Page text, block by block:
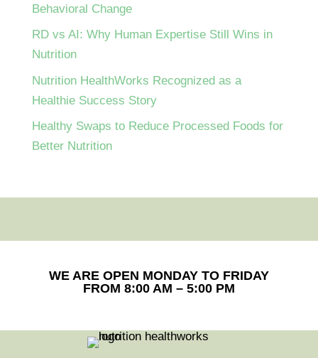
Behavioral Change
RD vs AI: Why Human Expertise Still Wins in
Nutrition
Nutrition HealthWorks Recognized as a
Healthie Success Story
Healthy Swaps to Reduce Processed Foods for
Better Nutrition
WE ARE OPEN MONDAY TO FRIDAY
FROM 8:00 AM – 5:00 PM